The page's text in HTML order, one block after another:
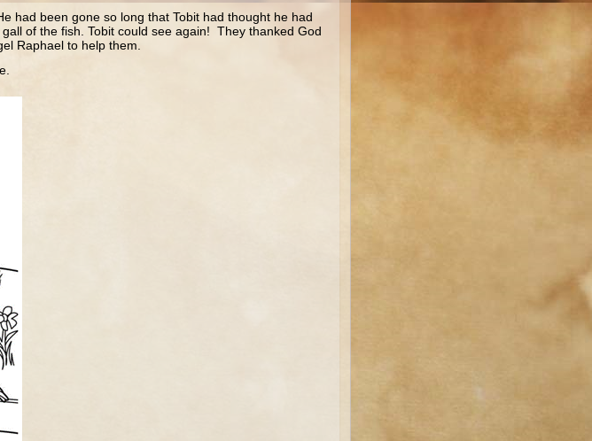
had been gone so long that Tobit had thought he had
of the fish. Tobit could see again! They thanked God
Raphael to help them.